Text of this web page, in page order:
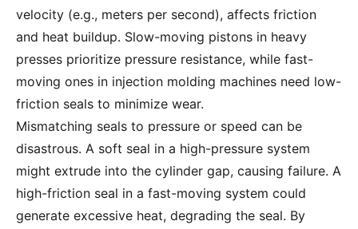
velocity (e.g., meters per second), affects friction
and heat buildup. Slow-moving pistons in heavy
presses prioritize pressure resistance, while fast-
moving ones in injection molding machines need low-
friction seals to minimize wear.
Mismatching seals to pressure or speed can be
disastrous. A soft seal in a high-pressure system
might extrude into the cylinder gap, causing failure. A
high-friction seal in a fast-moving system could
generate excessive heat, degrading the seal. By